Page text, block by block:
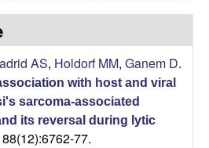
s
t
e
AS, Holdorf MM, Ganem D.
with host and viral
sarcoma-associated
its reversal during lytic
77.